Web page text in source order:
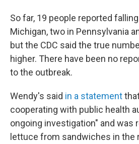
So far, 19 people reported
Michigan, two in Pennsylvania
but the CDC said the true
higher. There have been no
to the outbreak.
Wendy's said in a statement
cooperating with public health
ongoing investigation" and was
lettuce from sandwiches in the